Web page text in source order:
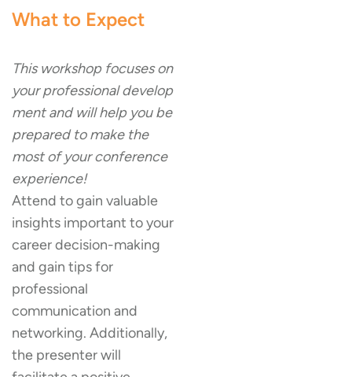
What to Expect
This workshop focuses on
your professional develop
ment and will help you be
prepared to make the
most of your conference
experience!
Attend to gain valuable
insights important to your
career decision-making
and gain tips for
professional
communication and
networking. Additionally,
the presenter will